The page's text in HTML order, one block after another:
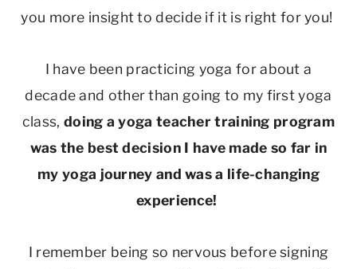
you more insight to decide if it is right for you!
I have been practicing yoga for about a
decade and other than going to my first yoga
class, doing a yoga teacher training program
was the best decision I have made so far in
my yoga journey and was a life-changing
experience!
I remember being so nervous before signing